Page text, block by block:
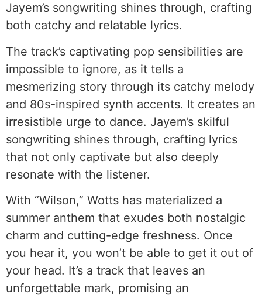
Jayem’s songwriting shines through, crafting
both catchy and relatable lyrics.
The track’s captivating pop sensibilities are
impossible to ignore, as it tells a
mesmerizing story through its catchy melody
and 80s-inspired synth accents. It creates an
irresistible urge to dance. Jayem’s skilful
songwriting shines through, crafting lyrics
that not only captivate but also deeply
resonate with the listener.
With “Wilson,” Wotts has materialized a
summer anthem that exudes both nostalgic
charm and cutting-edge freshness. Once
you hear it, you won’t be able to get it out of
your head. It’s a track that leaves an
unforgettable mark, promising an